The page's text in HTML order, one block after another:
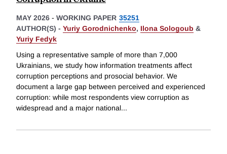
MAY 2026 - WORKING PAPER 35251
AUTHOR(S) - Yuriy Gorodnichenko, Ilona Sologoub &
Yuriy Fedyk
Using a representative sample of more than 7,000
Ukrainians, we study how information treatments affect
corruption perceptions and prosocial behavior. We
document a large gap between perceived and experienced
corruption: while most respondents view corruption as
widespread and a major national...